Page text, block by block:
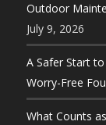
Outdoor
July 9, 2026
A Safer Start
Worry-Free
What Counts